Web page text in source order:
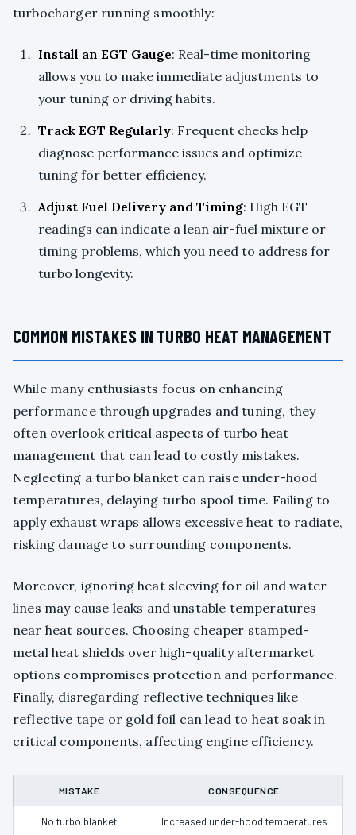
turbocharger running smoothly:
Install an EGT Gauge: Real-time monitoring
allows you to make immediate adjustments to
your tuning or driving habits.
Track EGT Regularly: Frequent checks help
diagnose performance issues and optimize
tuning for better efficiency.
Adjust Fuel Delivery and Timing: High EGT
readings can indicate a lean air-fuel mixture or
timing problems, which you need to address for
turbo longevity.
COMMON MISTAKES IN TURBO HEAT MANAGEMENT
While many enthusiasts focus on enhancing
performance through upgrades and tuning, they
often overlook critical aspects of turbo heat
management that can lead to costly mistakes.
Neglecting a turbo blanket can raise under-hood
temperatures, delaying turbo spool time. Failing to
apply exhaust wraps allows excessive heat to radiate,
risking damage to surrounding components.
Moreover, ignoring heat sleeving for oil and water
lines may cause leaks and unstable temperatures
near heat sources. Choosing cheaper stamped-
metal heat shields over high-quality aftermarket
options compromises protection and performance.
Finally, disregarding reflective techniques like
reflective tape or gold foil can lead to heat soak in
critical components, affecting engine efficiency.
MISTAKE CONSEQUENCE
No turbo blanket Increased under-hood temperatures